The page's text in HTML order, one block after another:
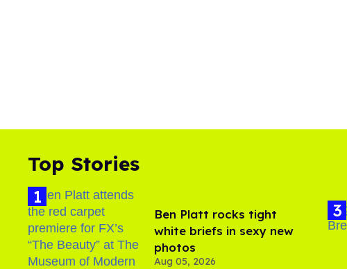
Top Stories
Ben Platt rocks tight
white briefs in sexy new
photos
Aug 05, 2026